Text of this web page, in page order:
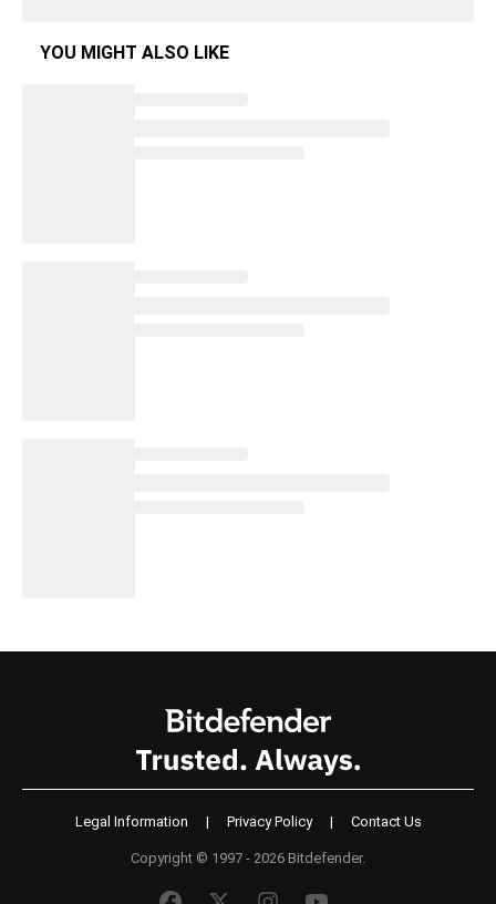
YOU MIGHT ALSO LIKE
Legal Information | Privacy Policy | Contact Us
Copyright © 1997 - 2026 Bitdefender.